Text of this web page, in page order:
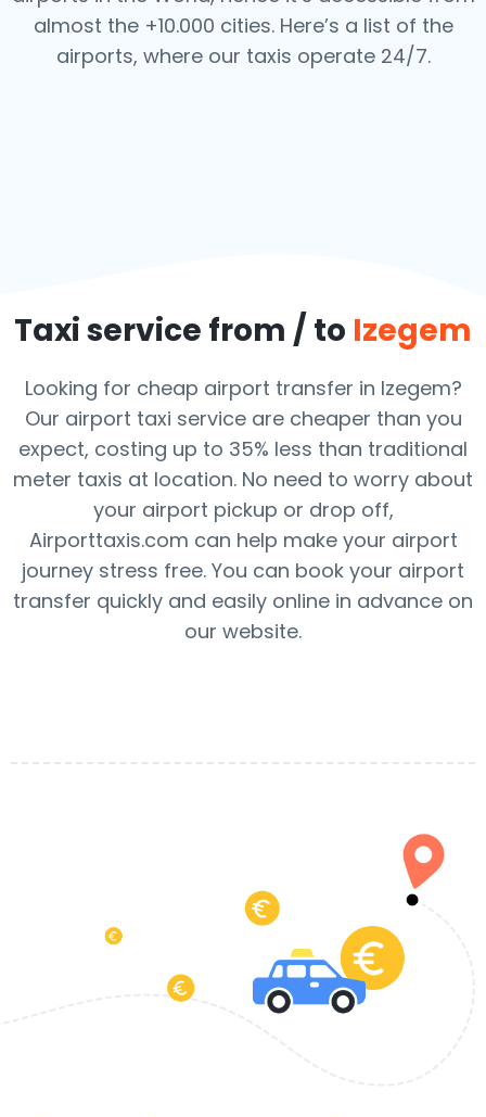
almost the +10.000 cities. Here’s a list of the
airports, where our taxis operate 24/7.
Taxi service from / to Izegem
Looking for cheap airport transfer in Izegem?
Our airport taxi service are cheaper than you
expect, costing up to 35% less than traditional
meter taxis at location. No need to worry about
your airport pickup or drop off,
Airporttaxis.com can help make your airport
journey stress free. You can book your airport
transfer quickly and easily online in advance on
our website.